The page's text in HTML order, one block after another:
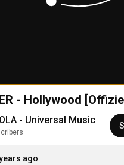
- Hollywood
- Universal Music
ago